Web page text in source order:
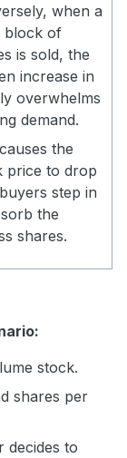
when a
block of
is sold, the
increase in
overwhelms
demand.
the
price to drop
step in
the
shares.
stock.
shares per
decides to